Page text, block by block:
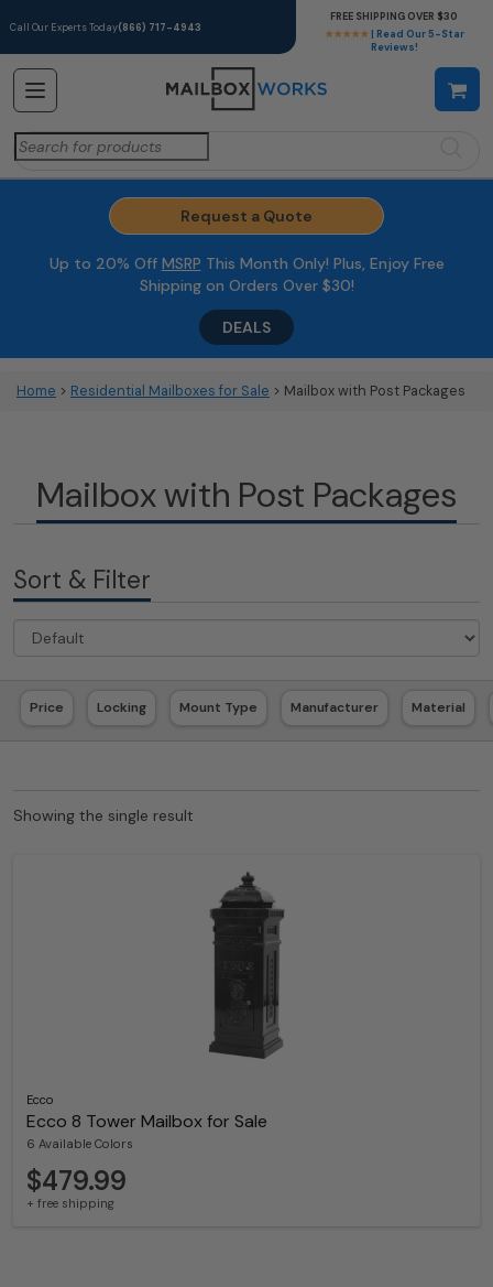
Call Our Experts Today(866) 717-4943
★★★★★ | Read Our 5-Star
Reviews!
FREE SHIPPING OVER $30
Search
for:
Request a Quote
Up to 20% Off MSRP This Month Only! Plus, Enjoy Free
Shipping on Orders Over $30!
DEALS
Home > Residential Mailboxes for Sale > Mailbox with Post Packages
Mailbox with Post Packages
Sort & Filter
Price Locking Mount Type Manufacturer Material
Showing the single result
Ecco
Ecco 8 Tower Mailbox for Sale
6 Available Colors
$479.99
+ free shipping